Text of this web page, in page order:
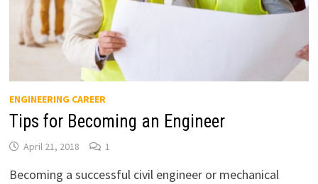
ENGINEERING CAREER
Tips for Becoming an Engineer
April 21, 2018 1
Becoming a successful civil engineer or mechanical